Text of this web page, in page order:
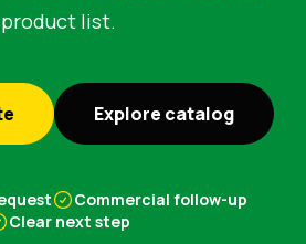
product list.
Explore catalog
Commercial follow-up
Clear next step